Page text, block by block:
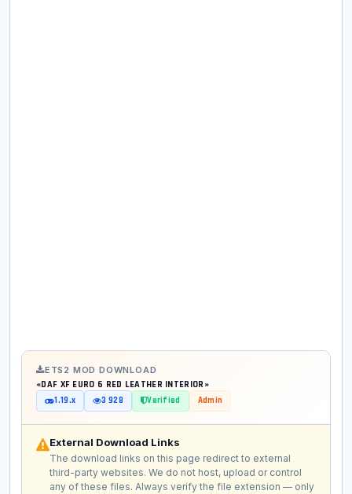
ETS2 MOD DOWNLOAD
«DAF XF EURO 6 RED LEATHER INTERIOR»
1.19.x 3 928 Verified Admin
External Download Links
The download links on this page redirect to external
third-party websites. We do not host, upload or control
any of these files. Always verify the file extension — only